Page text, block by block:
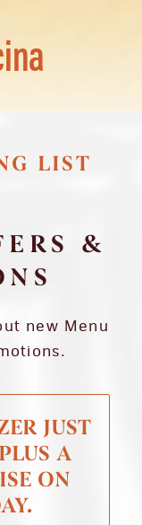
LIST
&
new Menu
JUST
A
ON